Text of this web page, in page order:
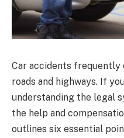
Car accidents frequently
roads and highways. If
understanding the legal
the help and
outlines six essential